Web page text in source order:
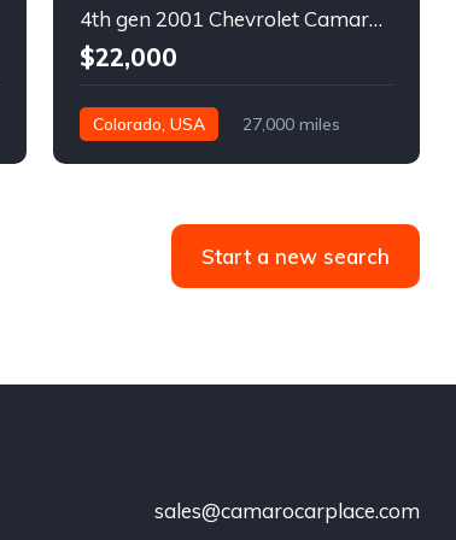
4th gen 2001 Chevrolet Camaro SS low miles automatic For Sale
$22,000
Colorado, USA 27,000 miles
Start a new search
sales@camarocarplace.com